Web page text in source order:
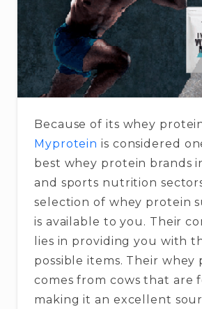
Because of its whey
Myprotein is considered
best whey protein brands
and sports nutrition
selection of whey protein
is available to you. Their
lies in providing you with
possible items. Their whey
comes from cows that are
making it an excellent